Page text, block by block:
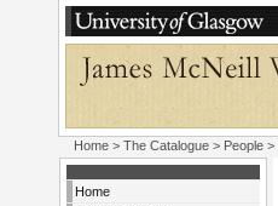
Home > The Catalogue > People >
Home